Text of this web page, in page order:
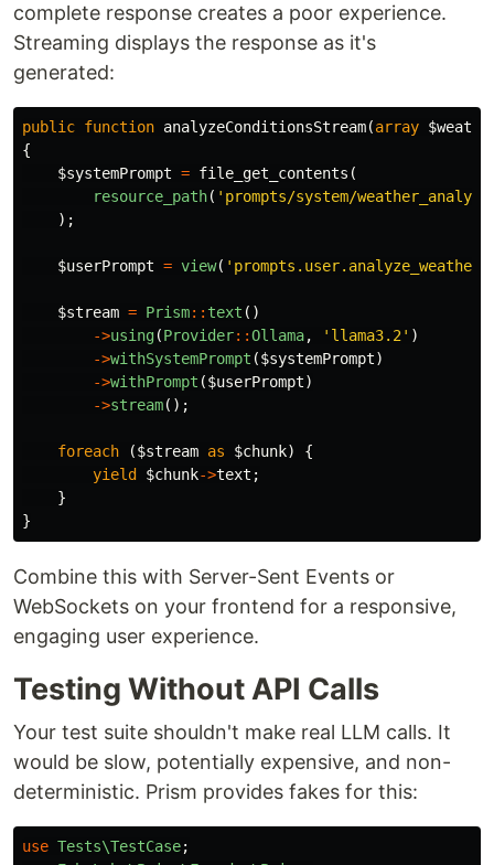
complete response creates a poor experience.
Streaming displays the response as it's
generated:
public function analyzeConditionsStream(array
{
$systemPrompt = file_get_contents (
resource_path( 'prompts/system/
);
$userPrompt = view( 'prompts.user.analyze_weather'
$stream = Prism:: text ()
->using(Provider::Ollama, 'llama3.2' )
->withSystemPrompt ($systemPrompt)
->withPrompt ($userPrompt)
->stream();
foreach ($stream as $chunk)
{
yield
$chunk->text ;
}
}
Combine this with Server-Sent Events or
WebSockets on your frontend for a responsive,
engaging user experience.
Testing Without API Calls
Your test suite shouldn't make real LLM calls. It
would be slow, potentially expensive, and non-
deterministic. Prism provides fakes for this:
use Tests\TestCase;